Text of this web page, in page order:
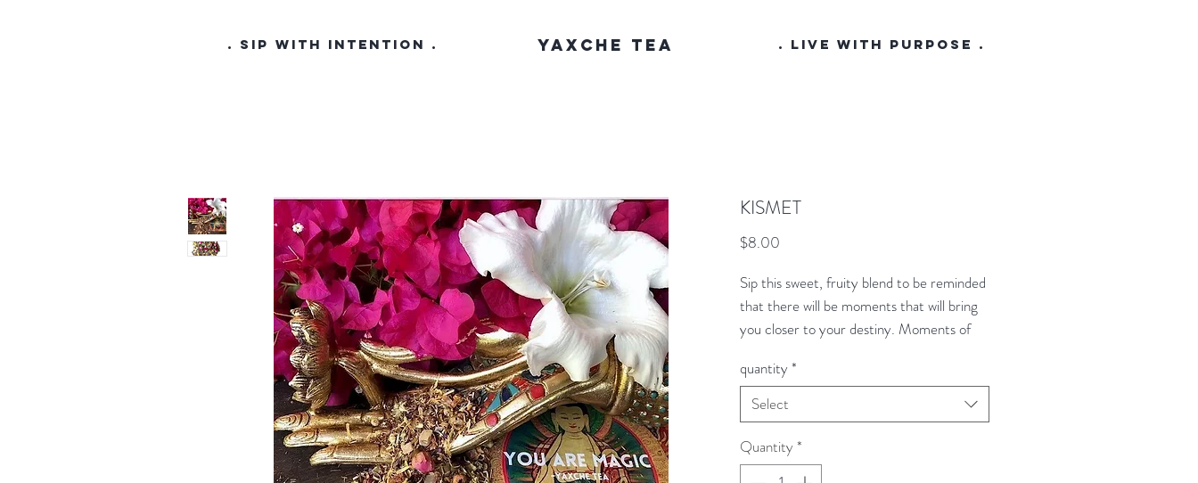
. SIP WITH INTENTION . YAXCHE TEA . LIVE WITH PURPOSE .
KISMET
$8.00
Sip this sweet, fruity blend to be reminded
that there will be moments that will bring
you closer to your destiny. Moments of
fate.
quantity*
Select
Quantity *